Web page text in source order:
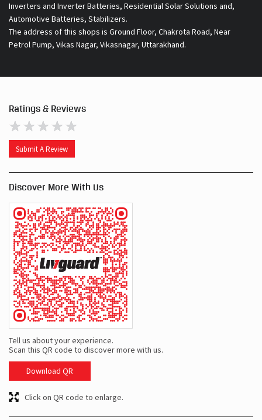
Inverters and Inverter Batteries, Residential Solar Solutions and,
Automotive Batteries, Stabilizers.
The address of this shops is Ground Floor, Chakrota Road, Near
Petrol Pump, Vikas Nagar, Vikasnagar, Uttarakhand.
Ratings & Reviews
Submit A Review
Discover More With Us
Tell us about your experience.
Scan this QR code to discover more with us.
Download QR
Click on QR code to enlarge.